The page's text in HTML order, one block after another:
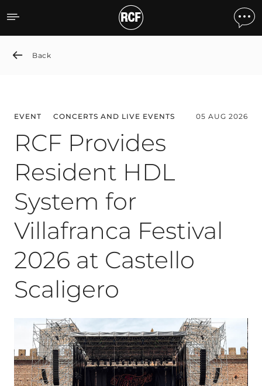
News detail
Back
EVENT CONCERTS AND LIVE EVENTS 05 AUG 2026
RCF Provides
Resident HDL
System for
Villafranca Festival
2026 at Castello
Scaligero